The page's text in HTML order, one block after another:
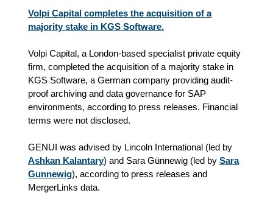
Volpi Capital completes the acquisition of a
majority stake in KGS Software.
Volpi Capital, a London-based specialist private equity
firm, completed the acquisition of a majority stake in
KGS Software, a German company providing audit-
proof archiving and data governance for SAP
environments, according to press releases. Financial
terms were not disclosed.
GENUI was advised by Lincoln International (led by
Ashkan Kalantary) and Sara Günnewig (led by Sara
Gunnewig), according to press releases and
MergerLinks data.